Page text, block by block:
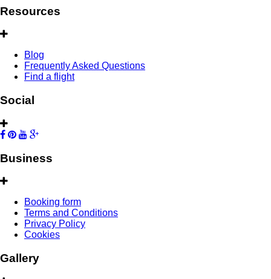
Resources
Blog
Frequently Asked Questions
Find a flight
Social
Business
Booking form
Terms and Conditions
Privacy Policy
Cookies
Gallery